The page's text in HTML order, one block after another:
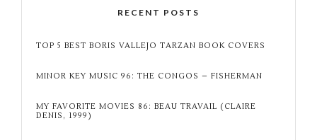
RECENT POSTS
TOP 5 BEST BORIS VALLEJO TARZAN BOOK COVERS
MINOR KEY MUSIC 96: THE CONGOS – FISHERMAN
MY FAVORITE MOVIES 86: BEAU TRAVAIL (CLAIRE
DENIS, 1999)